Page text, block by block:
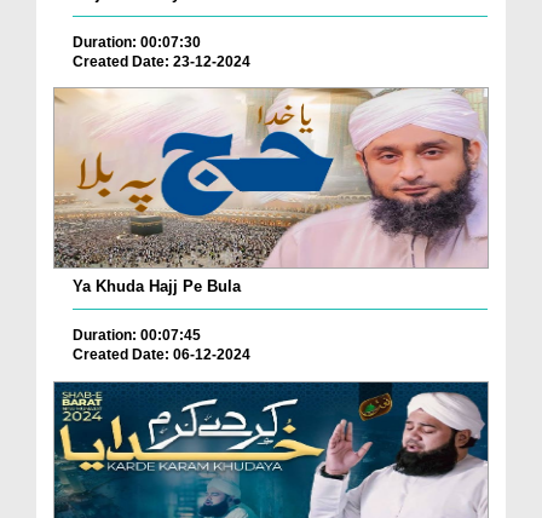
Duration: 00:07:30
Created Date: 23-12-2024
Ya Khuda Hajj Pe Bula
Duration: 00:07:45
Created Date: 06-12-2024